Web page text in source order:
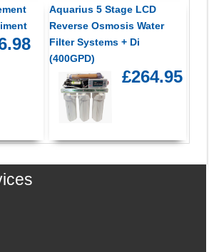
Aquarius 5 Stage LCD
Reverse Osmosis Water
Filter Systems + Di
(400GPD)
£264.95